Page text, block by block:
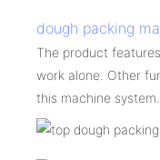
dough packing
The product
work alone. Other
this machine system.